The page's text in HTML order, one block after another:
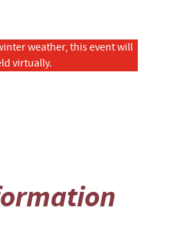
weather, this event will
virtually.